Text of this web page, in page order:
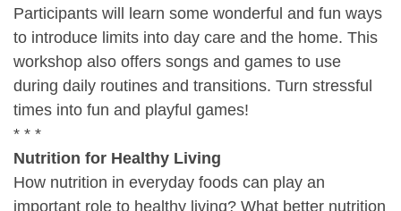
Participants will learn some wonderful and fun ways
to introduce limits into day care and the home. This
workshop also offers songs and games to use
during daily routines and transitions. Turn stressful
times into fun and playful games!
* * *
Nutrition for Healthy Living
How nutrition in everyday foods can play an
important role to healthy living? What better nutrition